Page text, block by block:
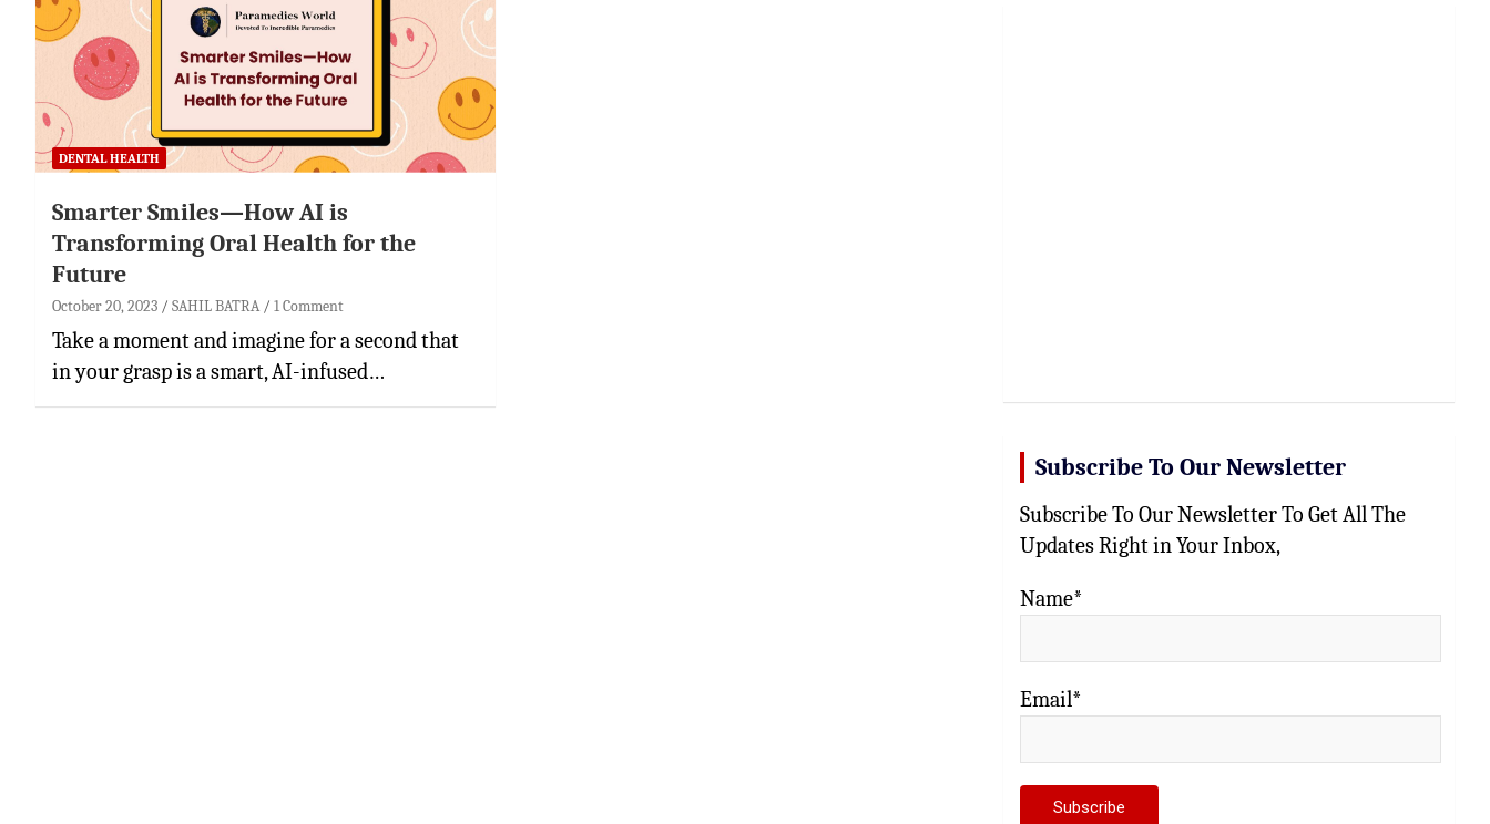
DENTAL HEALTH
Smarter Smiles—How AI is
Transforming Oral Health for the
Future
October 20, 2023 SAHIL BATRA 1 Comment
Take a moment and imagine for a second that
in your grasp is a smart, AI-infused…
Subscribe To Our Newsletter
Subscribe To Our Newsletter To Get All The
Updates Right in Your Inbox,
Name*
Email*